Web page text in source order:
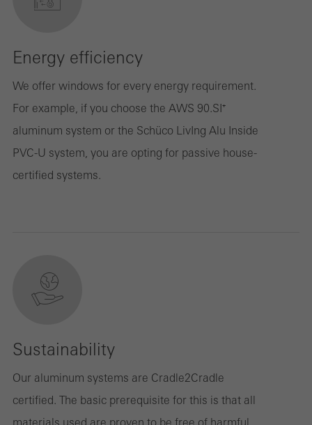
Energy efficiency
We offer windows for every energy requirement.
For example, if you choose the AWS 90.SI⁺
aluminum system or the Schüco LivIng Alu Inside
PVC-U system, you are opting for passive house-
certified systems.
Sustainability
Our aluminum systems are Cradle2Cradle
certified. The basic prerequisite for this is that all
materials used are proven to be free of harmful